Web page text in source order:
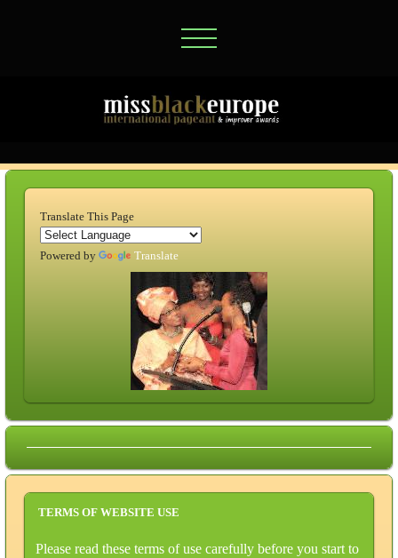
Translate This Page
Powered by Translate
TERMS OF WEBSITE USE
Please read these terms of use carefully before you start to